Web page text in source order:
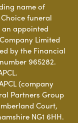
name of
funeral
an appointed
Limited
by the Financial
965282.
(company
Partners Group
Court,
NG1 6HH.